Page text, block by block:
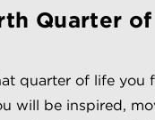
Quarter of
quarter of life you
will be inspired,